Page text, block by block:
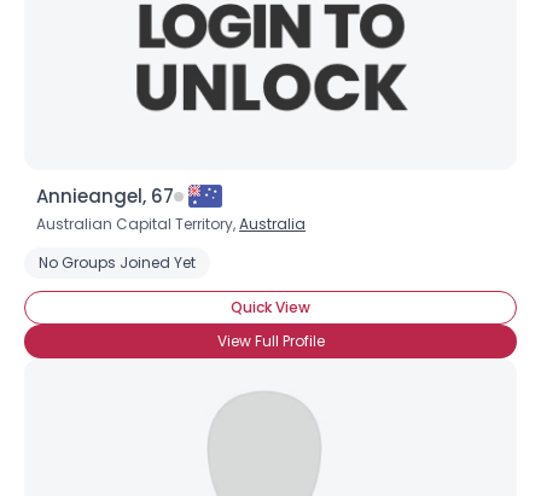
Annieangel, 67
Australian Capital Territory,Australia
No Groups Joined Yet
Quick View
View Full Profile